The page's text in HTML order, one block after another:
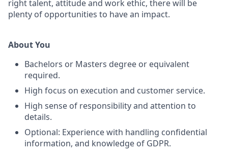
right talent, attitude and work ethic, there will be
plenty of opportunities to have an impact.
About You
Bachelors or Masters degree or equivalent
required.
High focus on execution and customer service.
High sense of responsibility and attention to
details.
Optional: Experience with handling confidential
information, and knowledge of GDPR.